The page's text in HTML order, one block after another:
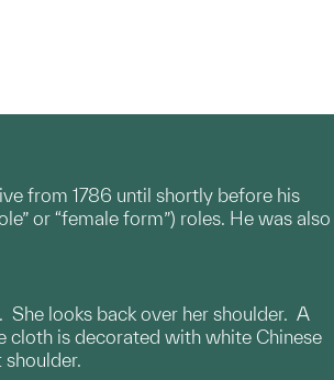
from 1786 until shortly before his
or “female form”) roles. He was also
She looks back over her shoulder. A
cloth is decorated with white Chinese